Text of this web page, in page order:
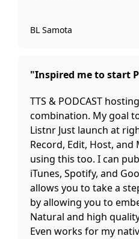
BL Samota
"Inspired me to start
TTS & PODCAST
combination. My goal
Listnr Just launch at
Record, Edit, Host,
using this too. I can
iTunes, Spotify, and
allows you to take a
by allowing you to
Natural and high
Even works for my